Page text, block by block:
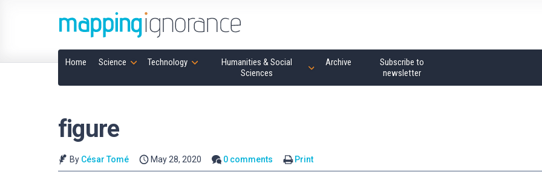
Home Science Technology
Humanities & Social
Sciences
Archive
Subscribe to
newsletter
figure
By César Tomé May 28, 2020 0 comments Print